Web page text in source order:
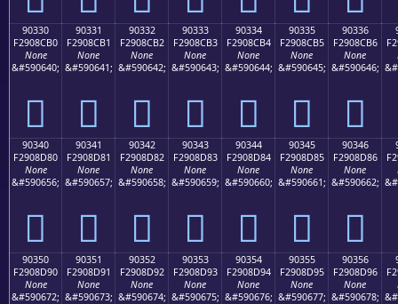
90330
F2908CB0
None
&#590640;
򐌰
90331
F2908CB1
None
&#590641;
򐌱
90332
F2908CB2
None
&#590642;
򐌲
90333
F2908CB3
None
&#590643;
򐌳
90334
F2908CB4
None
&#590644;
򐌴
90335
F2908CB5
None
&#590645;
򐌵
90336
F2908CB6
None
&#590646;
򐌶
90340
F2908D80
None
&#590656;
򐍀
90341
F2908D81
None
&#590657;
򐍁
90342
F2908D82
None
&#590658;
򐍂
90343
F2908D83
None
&#590659;
򐍃
90344
F2908D84
None
&#590660;
򐍄
90345
F2908D85
None
&#590661;
򐍅
90346
F2908D86
None
&#590662;
򐍆
90350
F2908D90
None
&#590672;
90351
F2908D91
None
&#590673;
90352
F2908D92
None
&#590674;
90353
F2908D93
None
&#590675;
90354
F2908D94
None
&#590676;
90355
F2908D95
None
&#590677;
90356
F2908D96
None
&#590678;